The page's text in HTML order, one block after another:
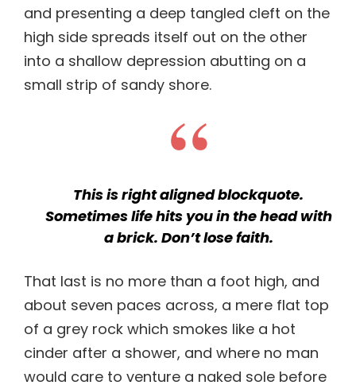
and presenting a deep tangled cleft on the
high side spreads itself out on the other
into a shallow depression abutting on a
small strip of sandy shore.
This is right aligned blockquote.
Sometimes life hits you in the head with
a brick. Don’t lose faith.
That last is no more than a foot high, and
about seven paces across, a mere flat top
of a grey rock which smokes like a hot
cinder after a shower, and where no man
would care to venture a naked sole before